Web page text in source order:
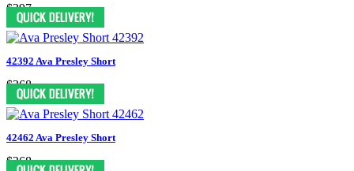
$397
42392 Ava Presley Short
$368
42462 Ava Presley Short
$368